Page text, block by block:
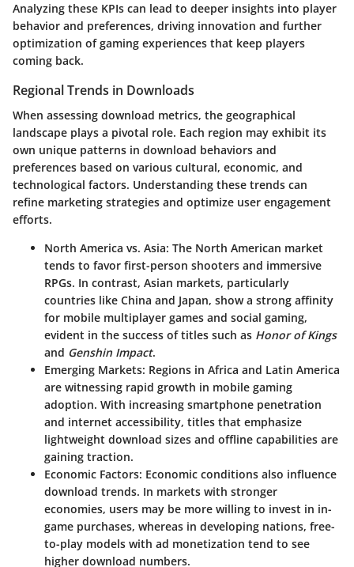
Analyzing these KPIs can lead to deeper insights into player
behavior and preferences, driving innovation and further
optimization of gaming experiences that keep players
coming back.
Regional Trends in Downloads
When assessing download metrics, the geographical
landscape plays a pivotal role. Each region may exhibit its
own unique patterns in download behaviors and
preferences based on various cultural, economic, and
technological factors. Understanding these trends can
refine marketing strategies and optimize user engagement
efforts.
North America vs. Asia: The North American market
tends to favor first-person shooters and immersive
RPGs. In contrast, Asian markets, particularly
countries like China and Japan, show a strong affinity
for mobile multiplayer games and social gaming,
evident in the success of titles such as Honor of Kings
and Genshin Impact.
Emerging Markets: Regions in Africa and Latin America
are witnessing rapid growth in mobile gaming
adoption. With increasing smartphone penetration
and internet accessibility, titles that emphasize
lightweight download sizes and offline capabilities are
gaining traction.
Economic Factors: Economic conditions also influence
download trends. In markets with stronger
economies, users may be more willing to invest in in-
game purchases, whereas in developing nations, free-
to-play models with ad monetization tend to see
higher download numbers.